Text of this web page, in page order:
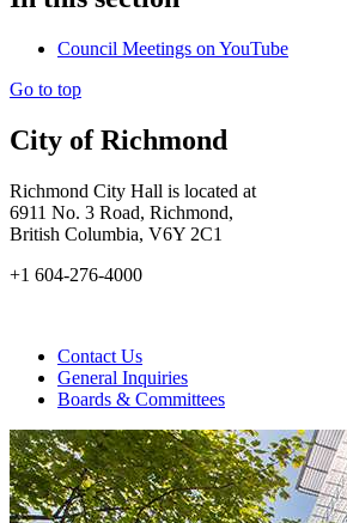
Council Meetings on YouTube
Go to top
City of Richmond
Richmond City Hall is located at
6911 No. 3 Road, Richmond,
British Columbia, V6Y 2C1
+1 604-276-4000
Contact Us
General Inquiries
Boards & Committees